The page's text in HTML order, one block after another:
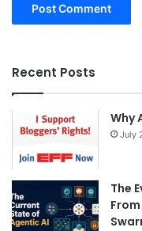
Recent Posts
Why
July
The